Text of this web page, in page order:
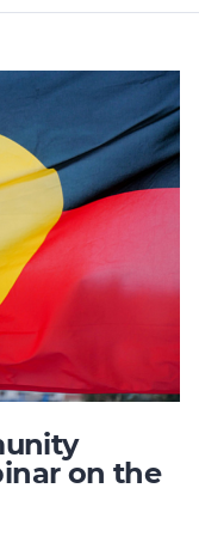
on the